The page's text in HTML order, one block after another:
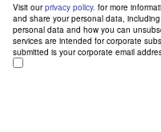
Visit ourprivacy policy. for more
and share your personal data,
personal data and how you can
services are intended for corporate
submitted is your corporate email